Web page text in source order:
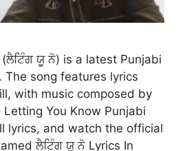
ਯੂ ਨੋ) is a latest Punjabi
The song features lyrics
with music composed by
You Know Punjabi
lyrics, and watch the official
ਲੈਟਿੰਗ ਯੂ ਨੋ Lyrics In